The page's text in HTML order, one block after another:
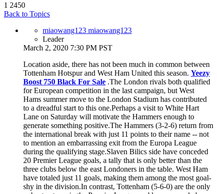
1 2450
Back to Topics
miaowang123 miaowang123
Leader
March 2, 2020 7:30 PM PST
Location aside, there has not been much in common between
Tottenham Hotspur and West Ham United this season. Yeezy
Boost 750 Black For Sale .The London rivals both qualified
for European competition in the last campaign, but West
Hams summer move to the London Stadium has contributed
to a dreadful start to this one.Perhaps a visit to White Hart
Lane on Saturday will motivate the Hammers enough to
generate something positive.The Hammers (3-2-6) return from
the international break with just 11 points to their name -- not
to mention an embarrassing exit from the Europa League
during the qualifying stage.Slaven Bilics side have conceded
20 Premier League goals, a tally that is only better than the
three clubs below the east Londoners in the table. West Ham
have totaled just 11 goals, making them among the most goal-
shy in the division.In contrast, Tottenham (5-6-0) are the only